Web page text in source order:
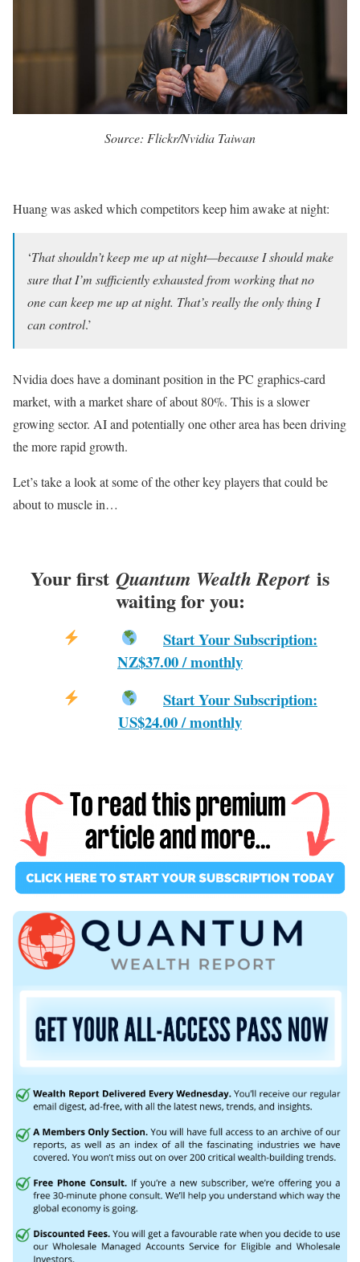
Source: Flickr/Nvidia Taiwan
Huang was asked which competitors keep him awake at night:
‘That shouldn’t keep me up at night—because I should make
sure that I’m sufficiently exhausted from working that no
one can keep me up at night. That’s really the only thing I
can control.’
Nvidia does have a dominant position in the PC graphics-card
market, with a market share of about 80%. This is a slower
growing sector. AI and potentially one other area has been driving
the more rapid growth.
Let’s take a look at some of the other key players that could be
about to muscle in…
Your first Quantum Wealth Report is
waiting for you:
Start Your Subscription:
NZ$37.00 / monthly
Start Your Subscription:
US$24.00 / monthly